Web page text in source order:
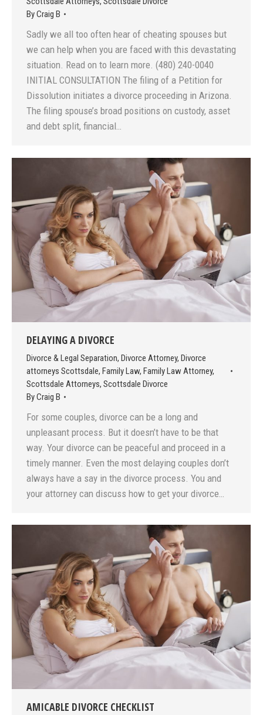
ByCraig B
Sadly we all too often hear of cheating spouses but
we can help when you are faced with this devastating
situation. Read on to learn more. (480) 240-0040
INITIAL CONSULTATION The filing of a Petition for
Dissolution initiates a divorce proceeding in Arizona.
The filing spouse’s broad positions on custody, asset
and debt split, financial…
DELAYING A DIVORCE
Divorce & Legal Separation, Divorce Attorney, Divorce
attorneys Scottsdale, Family Law, Family Law Attorney,
Scottsdale Attorneys, Scottsdale Divorce
ByCraig B
For some couples, divorce can be a long and
unpleasant process. But it doesn’t have to be that
way. Your divorce can be peaceful and proceed in a
timely manner. Even the most delaying couples don’t
always have a say in the divorce process. You and
your attorney can discuss how to get your divorce…
AMICABLE DIVORCE CHECKLIST